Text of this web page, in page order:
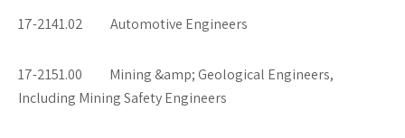
17-2141.02 Automotive Engineers
17-2151.00 Mining &amp; Geological Engineers,
Including Mining Safety Engineers